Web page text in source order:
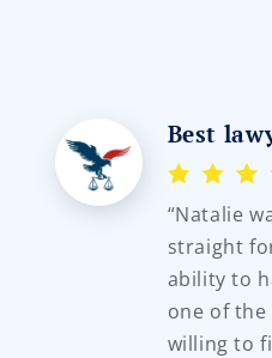
Best
“Natalie
straight
ability to
one of
willing to